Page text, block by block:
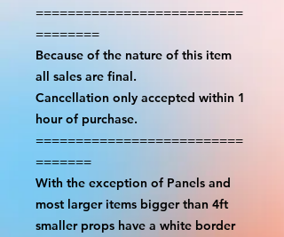
==========================
========
Because of the nature of this item
all sales are final.
Cancellation only accepted within 1
hour of purchase.
==========================
=======
With the exception of Panels and
most larger items bigger than 4ft
smaller props have a white border